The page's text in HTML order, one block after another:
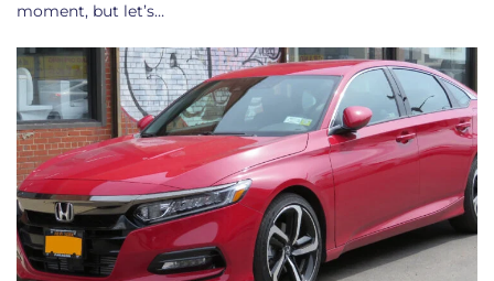
moment, but let’s…